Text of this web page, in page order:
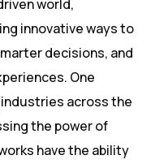
world,
innovative ways to
decisions, and
One
across the
the power of
have the ability